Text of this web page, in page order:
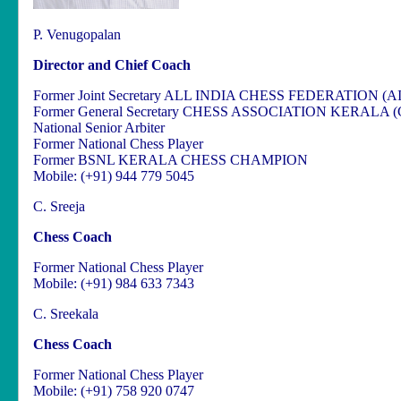
P. Venugopalan
Director and Chief Coach
Former Joint Secretary ALL INDIA CHESS FEDERATION
Former General Secretary CHESS ASSOCIATION KERALA
National Senior Arbiter
Former National Chess Player
Former BSNL KERALA CHESS CHAMPION
Mobile: (+91) 944 779 5045
C. Sreeja
Chess Coach
Former National Chess Player
Mobile: (+91) 984 633 7343
C. Sreekala
Chess Coach
Former National Chess Player
Mobile: (+91) 758 920 0747